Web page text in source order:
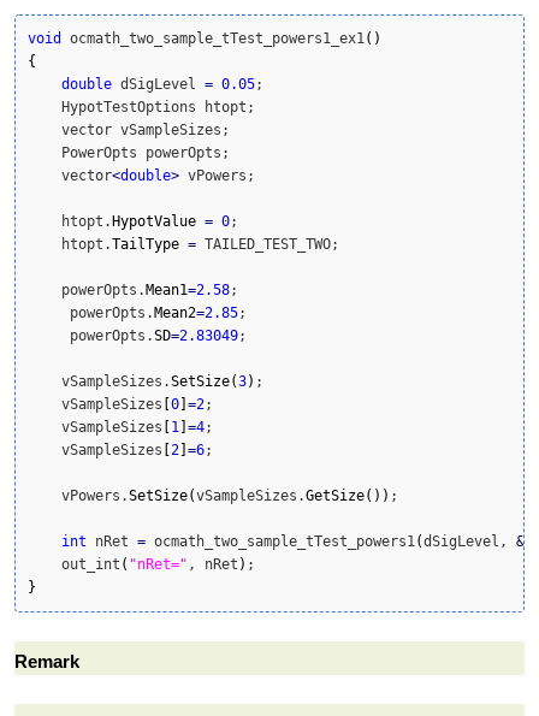
void ocmath_two_sample_tTest_powers1_ex1( )
{
double dSigLevel = 0.05;
    HypotTestOptions htopt;
    vector vSampleSizes;
    PowerOpts powerOpts;
    vector
<double> vPowers;
    htopt.
HypotValue = 0;
    htopt.
TailType = TAILED_TEST_TWO;
    powerOpts.
Mean1=2.58;
     powerOpts.
Mean2=2.85;
     powerOpts.
SD=2.83049;
    vSampleSizes.
SetSize(3) ;
    vSampleSizes
[0] =2;
    vSampleSizes
[1] =4;
    vSampleSizes
[2] =6;
    vPowers.
SetSize(vSampleSizes.GetSize( ) ) ;
int nRet = ocmath_two_sample_tTest_powers1(dSigLevel, &
    out_int
( "nRet=" , nRet )
}
Remark